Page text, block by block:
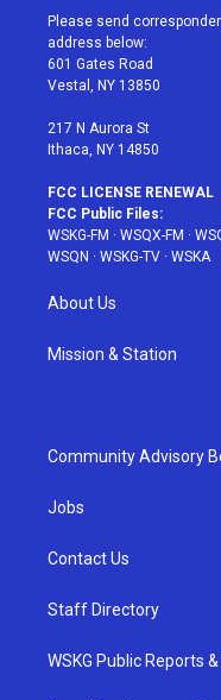
t
e
r
a
g
r
a
Please send
address below:
601 Gates Road
Vestal, NY 13850
217 N Aurora St
Ithaca, NY 14850
FCC LICENSE RENEWAL
FCC Public Files:
WSKG-FM · WSQX-FM ·
WSQN · WSKG-TV · WSKA
About Us
Mission & Station
Community Advisory
Jobs
Contact Us
Staff Directory
WSKG Public Reports